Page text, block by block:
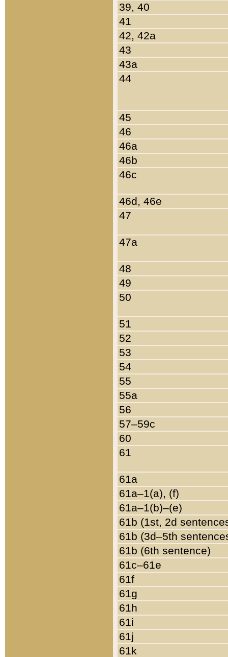
39, 40
41
42, 42a
43
43a
44
45
46
46a
46b
46c
46d, 46e
47
47a
48
49
50
51
52
53
54
55
55a
56
57–59c
60
61
61a
61a–1(a), (f)
61a–1(b)–(e)
61b (1st, 2d
61b (3d–5th
61b (6th sentence)
61c–61e
61f
61g
61h
61i
61j
61k